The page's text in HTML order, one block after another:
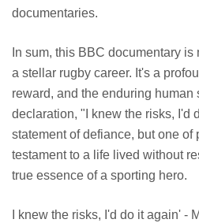
documentaries.
In sum, this BBC documentary
a stellar rugby career. It's a
reward, and the enduring human
declaration, "I knew the risks, I'd
statement of defiance, but one of
testament to a life lived without
true essence of a sporting hero.
I knew the risks, I'd do it again' -